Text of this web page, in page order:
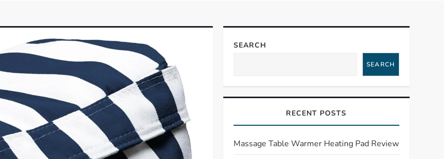
SEARCH
SEARCH
RECENT POSTS
Massage Table Warmer Heating Pad Review